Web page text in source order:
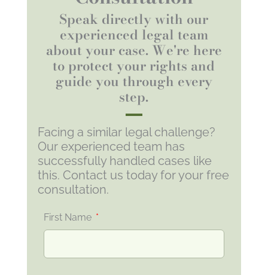
Speak directly with our
experienced legal team
about your case. We're here
to protect your rights and
guide you through every
step.
Facing a similar legal challenge?
Our experienced team has
successfully handled cases like
this. Contact us today for your free
consultation.
First Name